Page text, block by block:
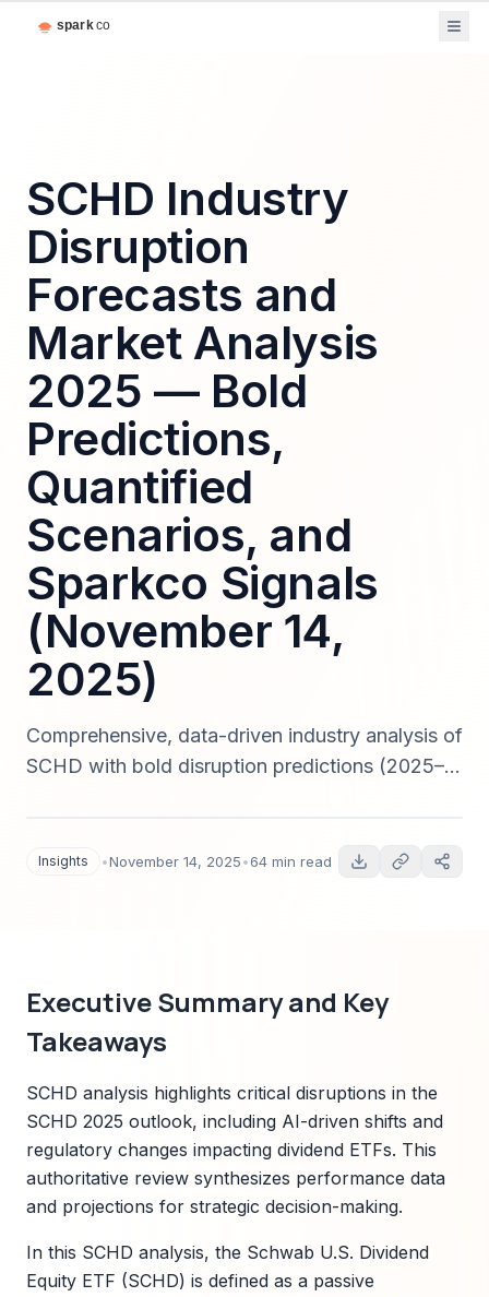
SCHD Industry
Disruption
Forecasts and
Market Analysis
2025 — Bold
Predictions,
Quantified
Scenarios, and
Sparkco Signals
(November 14,
2025)
Comprehensive, data-driven industry analysis of
SCHD with bold disruption predictions (2025–
Sparkco signal case studies, and actionable
Insights •November 14, 2025•64 min read
Executive Summary and Key
Takeaways
SCHD analysis highlights critical disruptions in the
SCHD 2025 outlook, including AI-driven shifts and
regulatory changes impacting dividend ETFs. This
authoritative review synthesizes performance data
and projections for strategic decision-making.
In this SCHD analysis, the Schwab U.S. Dividend
Equity ETF (SCHD) is defined as a passive